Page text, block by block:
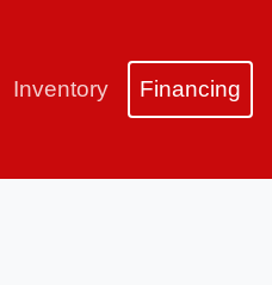
Inventory Financing